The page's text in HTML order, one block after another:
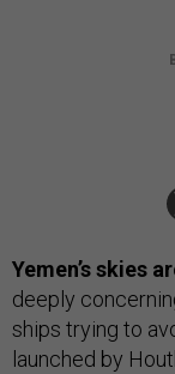
Yemen’s skies
deeply
ships trying to
launched by